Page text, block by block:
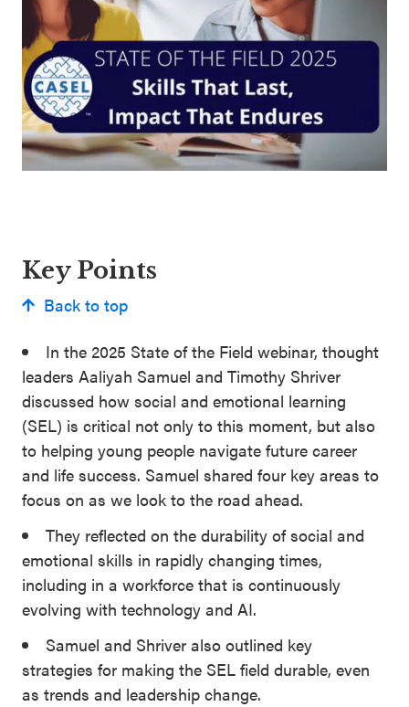
Leading
With SEL
Key Points
Back to top
In the 2025 State of the Field webinar, thought
leaders Aaliyah Samuel and Timothy Shriver
discussed how social and emotional learning
(SEL) is critical not only to this moment, but also
to helping young people navigate future career
and life success. Samuel shared four key areas to
focus on as we look to the road ahead.
They reflected on the durability of social and
emotional skills in rapidly changing times,
including in a workforce that is continuously
evolving with technology and AI.
Samuel and Shriver also outlined key
strategies for making the SEL field durable, even
as trends and leadership change.